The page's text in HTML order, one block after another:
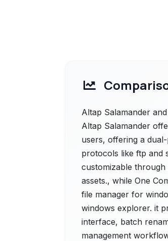
Altap Salamander
Altap Salamander
users, offering a
protocols like ftp and
customizable
assets., while One
file manager for
windows explorer. it
interface, batch
management